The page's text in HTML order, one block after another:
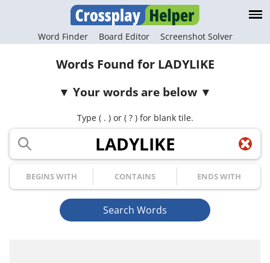
Word Finder Board Editor Screenshot Solver
Words Found for LADYLIKE
Your words are below
Type ( . ) or ( ? ) for blank tile.
Your Letters
Begins with Contains Ends with
Search Words